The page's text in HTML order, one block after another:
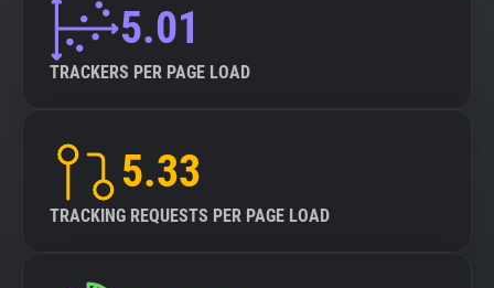
5.01
TRACKERS PER PAGE LOAD
5.33
TRACKING REQUESTS PER PAGE LOAD